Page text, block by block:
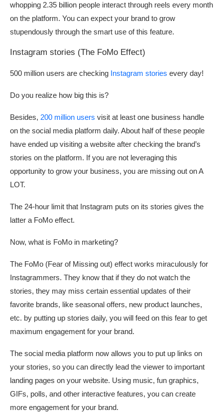
whopping 2.35 billion people interact through reels every month
on the platform. You can expect your brand to grow
stupendously through the smart use of this feature.
Instagram stories (The FoMo Effect)
500 million users are checking Instagram stories every day!
Do you realize how big this is?
Besides, 200 million users visit at least one business handle
on the social media platform daily. About half of these people
have ended up visiting a website after checking the brand’s
stories on the platform. If you are not leveraging this
opportunity to grow your business, you are missing out on A
LOT.
The 24-hour limit that Instagram puts on its stories gives the
latter a FoMo effect.
Now, what is FoMo in marketing?
The FoMo (Fear of Missing out) effect works miraculously for
Instagrammers. They know that if they do not watch the
stories, they may miss certain essential updates of their
favorite brands, like seasonal offers, new product launches,
etc. by putting up stories daily, you will feed on this fear to get
maximum engagement for your brand.
The social media platform now allows you to put up links on
your stories, so you can directly lead the viewer to important
landing pages on your website. Using music, fun graphics,
GIFs, polls, and other interactive features, you can create
more engagement for your brand.